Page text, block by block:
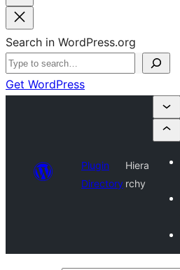
Search in WordPress.org
Get WordPress
Plugin
Directory
Hiera
rchy